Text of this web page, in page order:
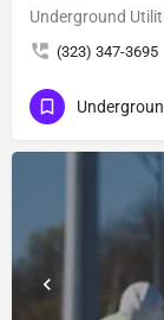
Underground
(323) 347-3695